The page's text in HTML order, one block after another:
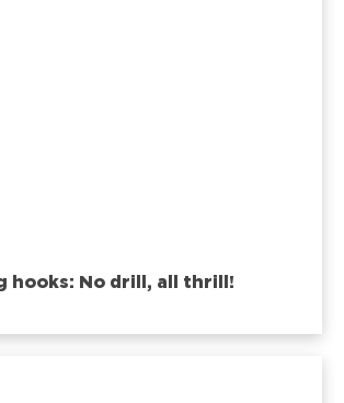
hooks: No drill, all thrill!